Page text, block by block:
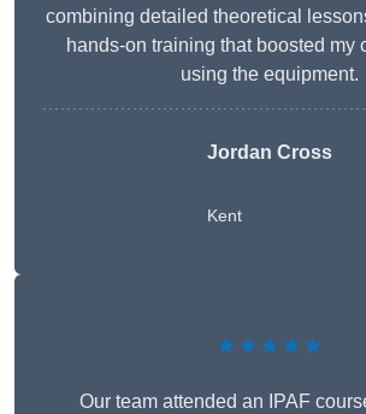
combining detailed theoretical
hands-on training that boosted my
using the equipment.
Jordan Cross
Kent
★★★★★
Our team attended an IPAF